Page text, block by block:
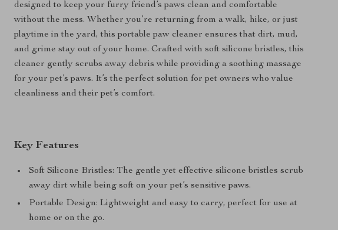
designed to keep your furry friend’s paws clean and comfortable
without the mess. Whether you’re returning from a walk, hike, or just
playtime in the yard, this portable paw cleaner ensures that dirt, mud,
and grime stay out of your home. Crafted with soft silicone bristles, this
cleaner gently scrubs away debris while providing a soothing massage
for your pet’s paws. It’s the perfect solution for pet owners who value
cleanliness and their pet’s comfort.
Key Features
Soft Silicone Bristles: The gentle yet effective silicone bristles scrub
away dirt while being soft on your pet’s sensitive paws.
Portable Design: Lightweight and easy to carry, perfect for use at
home or on the go.